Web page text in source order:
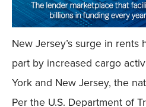
New Jersey’s surge in
part by increased cargo
York and New Jersey, the
Per the U.S. Department of